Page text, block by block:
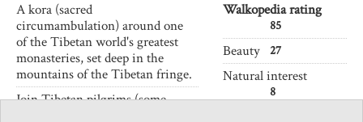
A kora (sacred
circumambulation) around one
of the Tibetan world's greatest
monasteries, set deep in the
mountains of the Tibetan fringe.
Join Tibetan pilgrims (some
Walkopedia rating
85
Beauty 27
Natural interest
8